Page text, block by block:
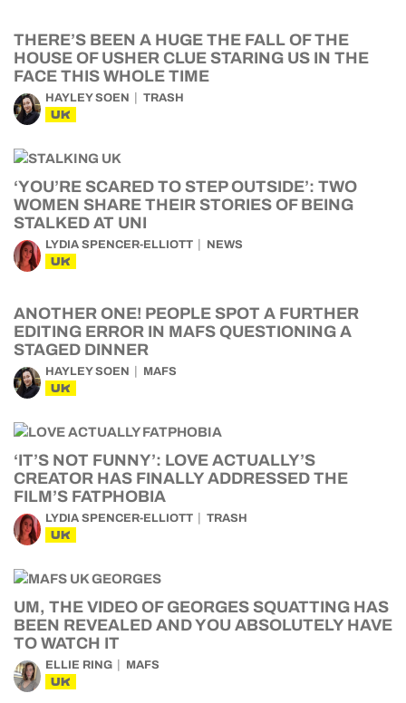
THERE’S BEEN A HUGE THE FALL OF THE
HOUSE OF USHER CLUE STARING US IN THE
FACE THIS WHOLE TIME
HAYLEY SOEN TRASH
UK
‘YOU’RE SCARED TO STEP OUTSIDE’: TWO
WOMEN SHARE THEIR STORIES OF BEING
STALKED AT UNI
LYDIA SPENCER-ELLIOTT NEWS
UK
ANOTHER ONE! PEOPLE SPOT A FURTHER
EDITING ERROR IN MAFS QUESTIONING A
STAGED DINNER
HAYLEY SOEN MAFS
UK
‘IT’S NOT FUNNY’: LOVE ACTUALLY’S
CREATOR HAS FINALLY ADDRESSED THE
FILM’S FATPHOBIA
LYDIA SPENCER-ELLIOTT TRASH
UK
UM, THE VIDEO OF GEORGES SQUATTING HAS
BEEN REVEALED AND YOU ABSOLUTELY HAVE
TO WATCH IT
ELLIE RING MAFS
UK